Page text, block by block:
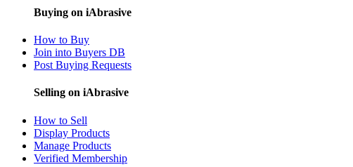
Buying on iAbrasive
How to Buy
Join into Buyers DB
Post Buying Requests
Selling on iAbrasive
How to Sell
Display Products
Manage Products
Verified Membership